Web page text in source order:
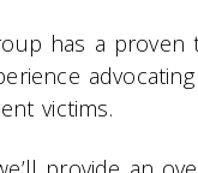
has a proven
victims.